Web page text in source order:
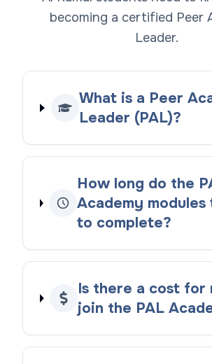
becoming a certified Peer
Leader.
What is a Peer
Leader (PAL)?
How long do the
Academy modules
to complete?
Is there a cost for
join the PAL